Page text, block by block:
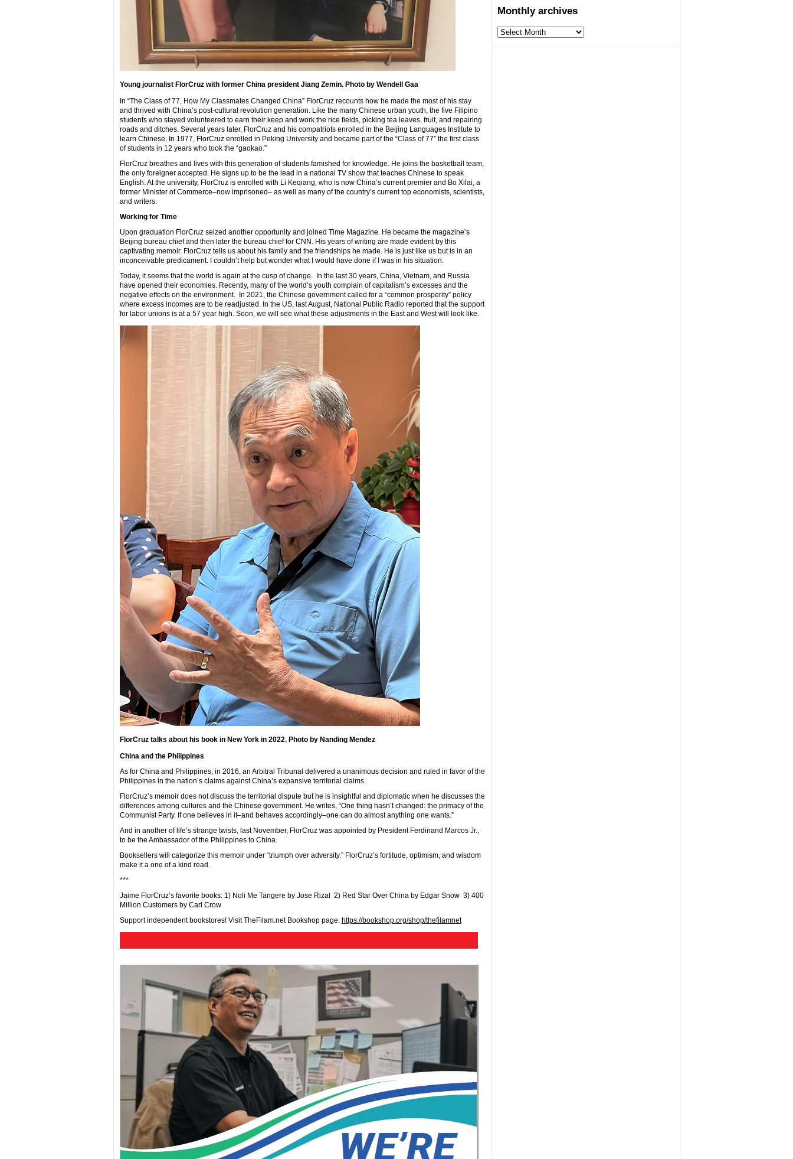
Monthly archives
Monthly
archives
Young journalist FlorCruz with former China president Jiang Zemin. Photo by Wendell Gaa
In “The Class of 77, How My Classmates Changed China” FlorCruz recounts how he made the most of his stay
and thrived with China’s post-cultural revolution generation. Like the many Chinese urban youth, the five Filipino
students who stayed volunteered to earn their keep and work the rice fields, picking tea leaves, fruit, and repairing
roads and ditches. Several years later, FlorCruz and his compatriots enrolled in the Beijing Languages Institute to
learn Chinese. In 1977, FlorCruz enrolled in Peking University and became part of the “Class of 77” the first class
of students in 12 years who took the “gaokao.”
FlorCruz breathes and lives with this generation of students famished for knowledge. He joins the basketball team,
the only foreigner accepted. He signs up to be the lead in a national TV show that teaches Chinese to speak
English. At the university, FlorCruz is enrolled with Li Keqiang, who is now China’s current premier and Bo Xilai, a
former Minister of Commerce–now imprisoned– as well as many of the country’s current top economists, scientists,
and writers.
Working for Time
Upon graduation FlorCruz seized another opportunity and joined Time Magazine. He became the magazine’s
Beijing bureau chief and then later the bureau chief for CNN. His years of writing are made evident by this
captivating memoir. FlorCruz tells us about his family and the friendships he made. He is just like us but is in an
inconceivable predicament. I couldn’t help but wonder what I would have done if I was in his situation.
Today, it seems that the world is again at the cusp of change. In the last 30 years, China, Vietnam, and Russia
have opened their economies. Recently, many of the world’s youth complain of capitalism’s excesses and the
negative effects on the environment. In 2021, the Chinese government called for a “common prosperity” policy
where excess incomes are to be readjusted. In the US, last August, National Public Radio reported that the support
for labor unions is at a 57 year high. Soon, we will see what these adjustments in the East and West will look like.
FlorCruz talks about his book in New York in 2022. Photo by Nanding Mendez
China and the Philippines
As for China and Philippines, in 2016, an Arbitral Tribunal delivered a unanimous decision and ruled in favor of the
Philippines in the nation’s claims against China’s expansive territorial claims.
FlorCruz’s memoir does not discuss the territorial dispute but he is insightful and diplomatic when he discusses the
differences among cultures and the Chinese government. He writes, “One thing hasn’t changed: the primacy of the
Communist Party. If one believes in it–and behaves accordingly–one can do almost anything one wants.”
And in another of life’s strange twists, last November, FlorCruz was appointed by President Ferdinand Marcos Jr.,
to be the Ambassador of the Philippines to China.
Booksellers will categorize this memoir under “triumph over adversity.” FlorCruz’s fortitude, optimism, and wisdom
make it a one of a kind read.
***
Jaime FlorCruz’s favorite books: 1) Noli Me Tangere by Jose Rizal 2) Red Star Over China by Edgar Snow 3) 400
Million Customers by Carl Crow
Support independent bookstores! Visit TheFilam.net Bookshop page: https://bookshop.org/shop/thefilamnet